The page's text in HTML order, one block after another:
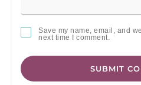
Save my name, email, and
next time I comment.
SUBMIT